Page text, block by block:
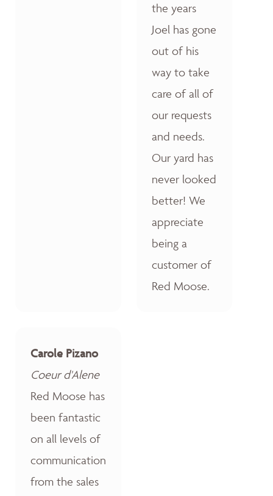
the years
Joel has gone
out of his
way to take
care of all of
our requests
and needs.
Our yard has
never looked
better! We
appreciate
being a
customer of
Red Moose.
Carole Pizano
Coeur d'Alene
Red Moose has
been fantastic
on all levels of
communication
from the sales